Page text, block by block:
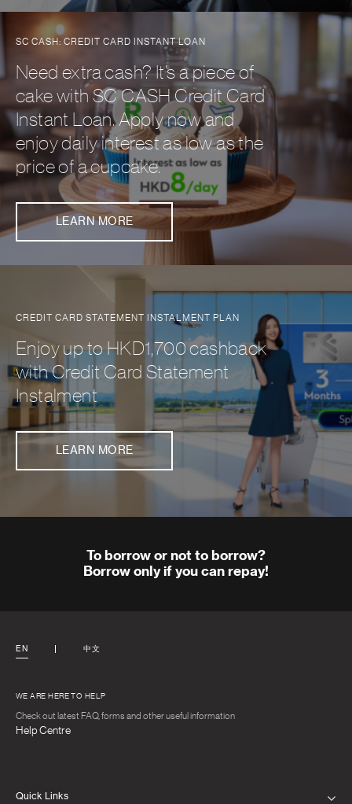
SC CASH: CREDIT CARD INSTANT LOAN
Need extra cash? It’s a piece of
cake with SC CASH Credit Card
Instant Loan. Apply now and
enjoy daily interest as low as the
price of a cupcake.
LEARN MORE
CREDIT CARD STATEMENT INSTALMENT PLAN
Enjoy up to HKD1,700 cashback
with Credit Card Statement
Instalment
LEARN MORE
To borrow or not to borrow?
Borrow only if you can repay!
EN 中文
WE ARE HERE TO HELP
Check out latest FAQ, forms and other useful information
Help Centre
Quick Links